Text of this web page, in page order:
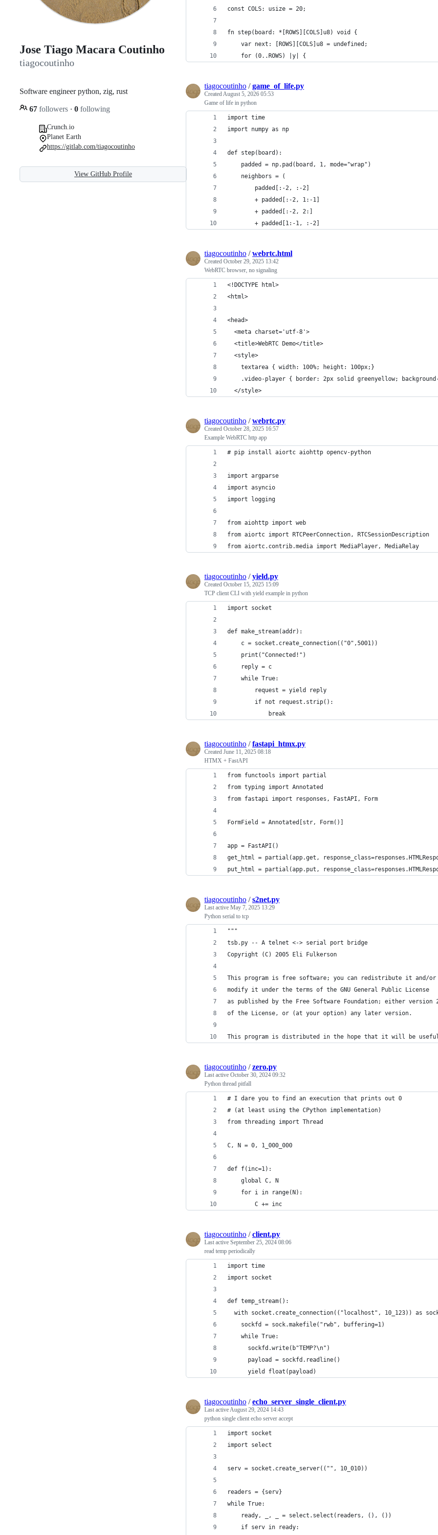
Jose Tiago Macara Coutinho
tiagocoutinho
Software engineer python, zig, rust
67 followers · 0 following
Crunch.io
Planet Earth
https://gitlab.com/tiagocoutinho
View GitHub Profile
const COLS: usize = 20;
fn step(board: *[ROWS][COLS]u8) void {
    var next: [ROWS][COLS]u8 = undefined;
    for (0..ROWS) |y| {
tiagocoutinho /game_of_life.py
CreatedAugust 5, 2026 05:53
Game of life in python
import time
import numpy as np
def step(board):
    padded = np.pad(board, 1, mode="wrap")
    neighbors = (
        padded[:-2, :-2]
        + padded[:-2, 1:-1]
        + padded[:-2, 2:]
        + padded[1:-1, :-2]
tiagocoutinho /webrtc.html
Created October 29, 2025 13:42
WebRTC browser, no signaling
<!DOCTYPE html>
<html>
<head>
  <meta charset='utf-8'>
  <title>WebRTC Demo</title>
  <style>
    textarea { width: 100%; height: 100px;}
.video-player { border: 2px solid greenyellow;
  </style>
tiagocoutinho /webrtc.py
Created October 28, 2025 16:57
Example WebRTC http app
# pip install aiortc aiohttp opencv-python
import argparse
import asyncio
import logging
from aiohttp import web
from aiortc import RTCPeerConnection, RTCSessionDescription
from aiortc.contrib.media import MediaPlayer, MediaRelay
tiagocoutinho /yield.py
Created October 15, 2025 15:09
TCP client CLI with yield example in python
import socket
def make_stream(addr):
    c = socket.create_connection(("0",5001))
    print("Connected!")
    reply = c
    while True:
        request = yield reply
        if not request.strip():
            break
tiagocoutinho /fastapi_htmx.py
Created June 11, 2025 08:18
HTMX + FastAPI
from functools import partial
from typing import Annotated
from fastapi import responses, FastAPI, Form
FormField = Annotated[str, Form()]
app = FastAPI()
get_html = partial(app.get,
put_html = partial(app.put,
tiagocoutinho /s2net.py
Last active May 7, 2025 13:29
Python serial to tcp
"""
tsb.py -- A telnet <-> serial port bridge
Copyright (C) 2005 Eli Fulkerson
This program is free software; you can redistribute it and/or
modify it under the terms of the GNU General Public License
as published by the Free Software Foundation; either version
of the License, or (at your option) any later version.
This program is distributed in the hope that it will be
tiagocoutinho /zero.py
Last active October 30, 2024 09:32
Python thread pitfall
# I dare you to find an execution that prints out 0
# (at least using the CPython implementation)
from threading import Thread
C, N = 0, 1_000_000
def f(inc=1):
    global C, N
    for i in range(N):
        C += inc
tiagocoutinho /client.py
Last active September 25, 2024 08:06
read temp periodically
import time
import socket
def temp_stream():
with socket.create_connection(("localhost", 10_123)) as
    sockfd = sock.makefile("rwb", buffering=1)
    while True:
      sockfd.write(b"TEMP?\n")
      payload = sockfd.readline()
      yield float(payload)
tiagocoutinho /echo_server_single_client.py
Last activeAugust 29, 2024 14:43
python single client echo server accept
import socket
import select
serv = socket.create_server(("", 10_010))
readers = {serv}
while True:
    ready, _, _ = select.select(readers, (), ())
    if serv in ready: